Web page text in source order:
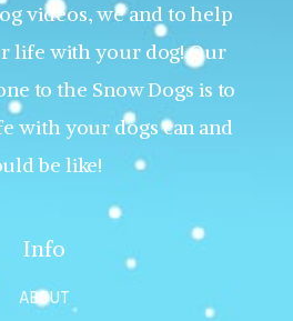
videos, we and to help
life with your dog! Our
to the Snow Dogs is to
with your dogs can and
be like!
Info
ABOUT